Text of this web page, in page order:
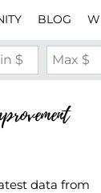
BLOG
$ Max $
data from